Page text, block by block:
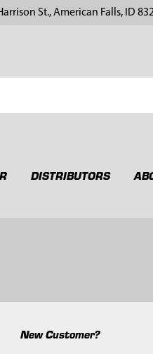
St., American Falls, ID
DISTRIBUTORS
New Customer?